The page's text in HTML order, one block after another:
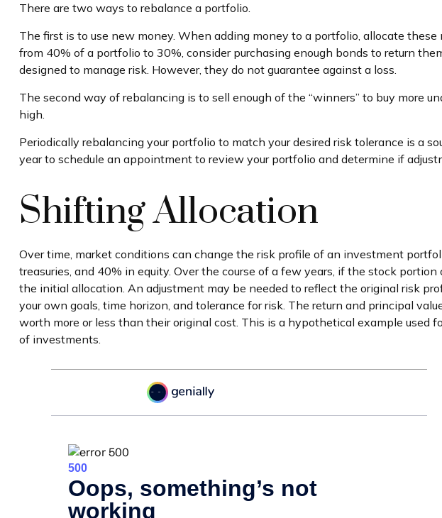
There are two ways to rebalance a portfolio.
The first is to use new money. When adding money to a portfolio, allocate
from 40% of a portfolio to 30%, consider purchasing enough bonds to return
designed to manage risk. However, they do not guarantee against a loss.
The second way of rebalancing is to sell enough of the “winners” to buy more
high.
Periodically rebalancing your portfolio to match your desired risk tolerance is a
year to schedule an appointment to review your portfolio and determine if
Shifting Allocation
Over time, market conditions can change the risk profile of an investment
treasuries, and 40% in equity. Over the course of a few years, if the stock
the initial allocation. An adjustment may be needed to reflect the original risk
your own goals, time horizon, and tolerance for risk. The return and principal
worth more or less than their original cost. This is a hypothetical example
of investments.